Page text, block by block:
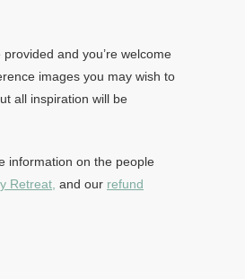
and you’re welcome
images you may wish to
all inspiration will be
information on the people
Retreat, and our refund